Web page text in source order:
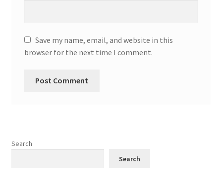
Save my name, email, and website in this
browser for the next time I comment.
Search
Search